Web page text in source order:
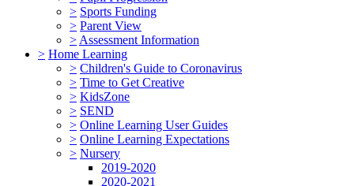
> Sports Funding
> Parent View
> Assessment Information
> Home Learning
> Children's Guide to Coronavirus
> Time to Get Creative
> KidsZone
> SEND
> Online Learning User Guides
> Online Learning Expectations
> Nursery
2019-2020
2020-2021